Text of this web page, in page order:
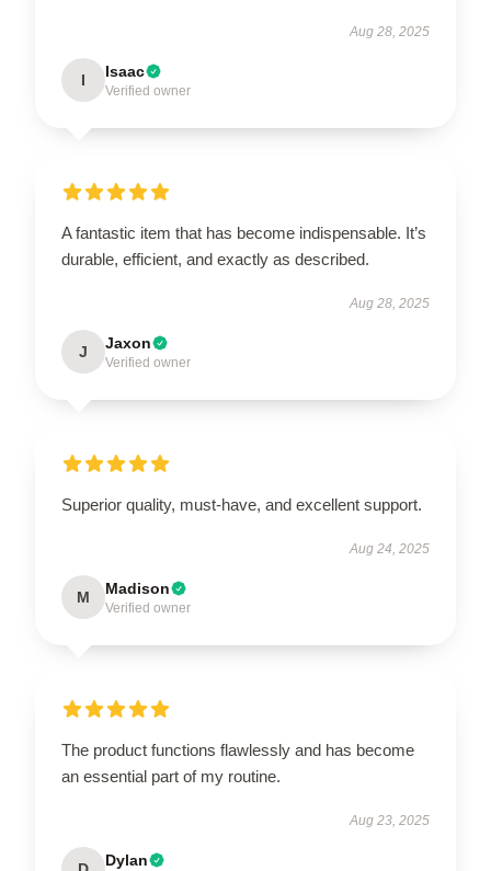
Aug 28, 2025
I Isaac
Verified owner
A fantastic item that has become indispensable. It’s
durable, efficient, and exactly as described.
Aug 28, 2025
J Jaxon
Verified owner
Superior quality, must-have, and excellent support.
Aug 24, 2025
M Madison
Verified owner
The product functions flawlessly and has become
an essential part of my routine.
Aug 23, 2025
Dylan